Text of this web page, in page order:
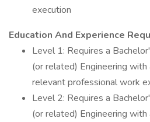
execution
Education And Experience
Level 1: Requires a
(or related) Engineering
relevant professional work
Level 2: Requires a
(or related) Engineering